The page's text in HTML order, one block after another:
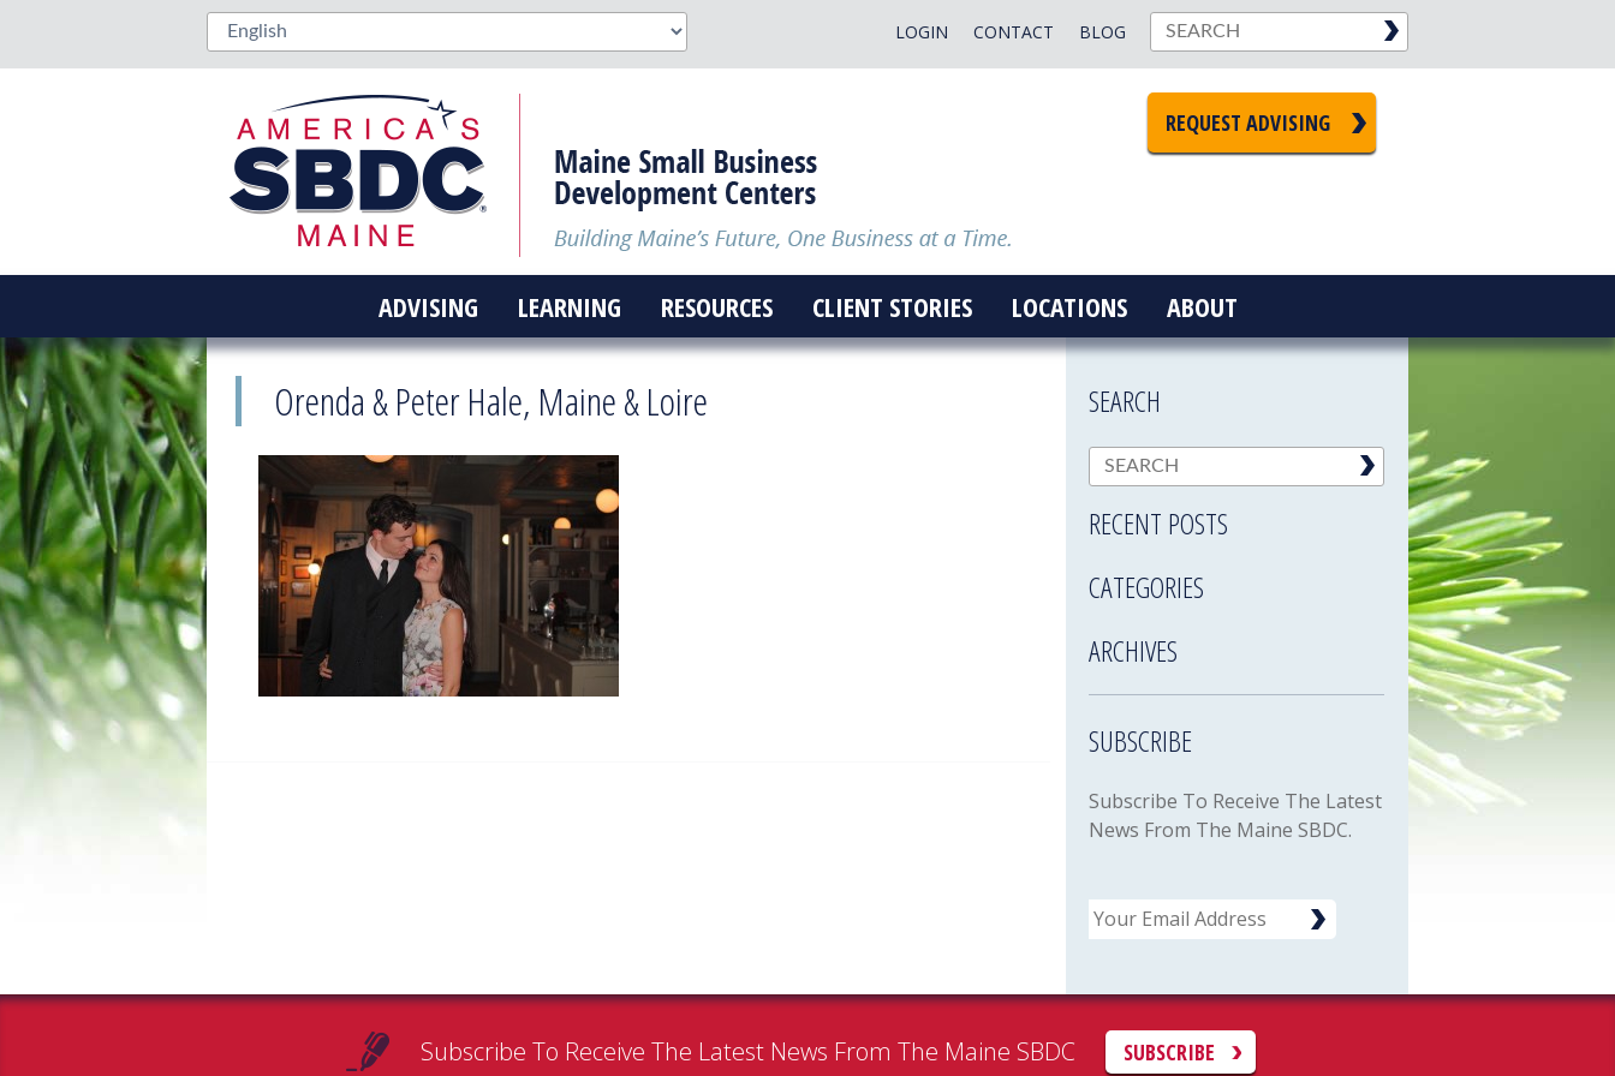
BLOG
CONTACT
LOGIN
REQUEST ADVISING
ADVISING LEARNING RESOURCES CLIENT STORIES LOCATIONS ABOUT
Orenda & Peter Hale, Maine & Loire SEARCH
RECENT POSTS
CATEGORIES
ARCHIVES
SUBSCRIBE
Subscribe To Receive The Latest
News From The Maine SBDC.
Email
Subscribe To Receive The Latest News From The Maine SBDC SUBSCRIBE